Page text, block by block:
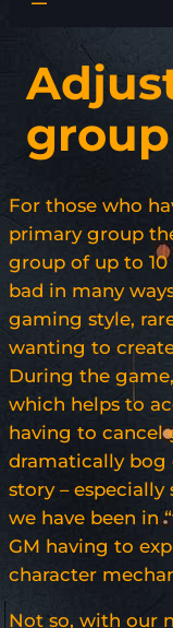
For those who
primary group
group of up to 10
bad in many
gaming style,
wanting to
During the
which helps to
having to cancel
dramatically bog
story – especially
we have been in
GM having to
character
Not so, with our